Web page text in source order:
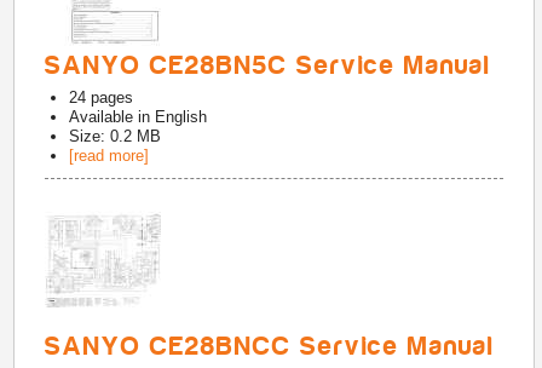
SANYO CE28BN5C Service Manual
24 pages
Available in English
Size: 0.2 MB
[read more]
SANYO CE28BNCC Service Manual